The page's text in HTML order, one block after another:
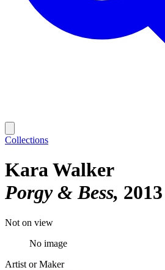
Collections
Kara Walker
Porgy & Bess 2013
Not on view
No image
Artist or Maker